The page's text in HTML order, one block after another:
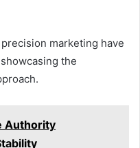
marketing have
the
Authority